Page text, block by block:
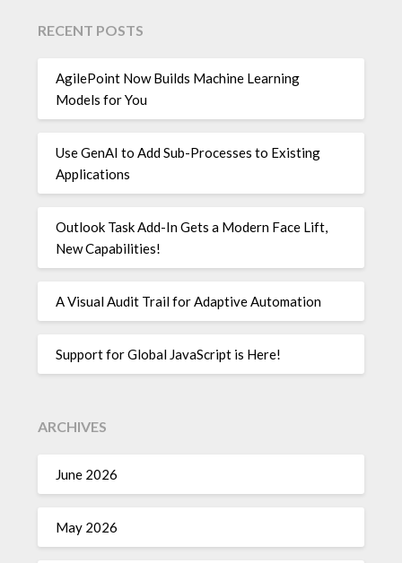
RECENT POSTS
AgilePoint Now Builds Machine Learning
Models for You
Use GenAI to Add Sub-Processes to Existing
Applications
Outlook Task Add-In Gets a Modern Face Lift,
New Capabilities!
A Visual Audit Trail for Adaptive Automation
Support for Global JavaScript is Here!
ARCHIVES
June 2026
May 2026